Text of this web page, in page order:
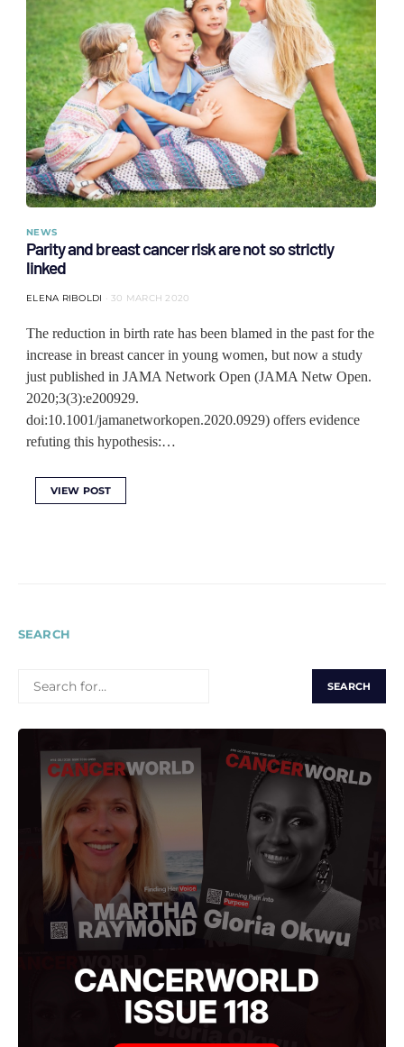
NEWS
Parity and breast cancer risk are not so strictly
linked
ELENA RIBOLDI 30 MARCH 2020
The reduction in birth rate has been blamed in the past for the
increase in breast cancer in young women, but now a study
just published in JAMA Network Open (JAMA Netw Open.
2020;3(3):e200929.
doi:10.1001/jamanetworkopen.2020.0929) offers evidence
refuting this hypothesis:…
VIEW POST
SEARCH
FOR: